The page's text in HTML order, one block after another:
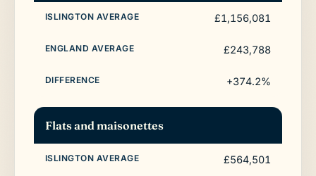
£1,156,081
£243,788
+374.2%
Flats and maisonettes
£564,501